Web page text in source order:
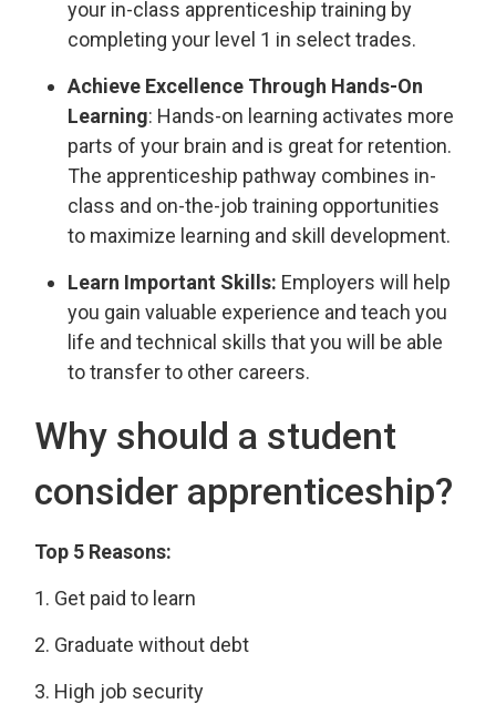
your in-class apprenticeship training by
completing your level 1 in select trades.
Achieve Excellence Through Hands-On
Learning: Hands-on learning activates more
parts of your brain and is great for retention.
The apprenticeship pathway combines in-
class and on-the-job training opportunities
to maximize learning and skill development.
Learn Important Skills: Employers will help
you gain valuable experience and teach you
life and technical skills that you will be able
to transfer to other careers.
Why should a student
consider apprenticeship?
Top 5 Reasons:
1. Get paid to learn
2. Graduate without debt
3. High job security